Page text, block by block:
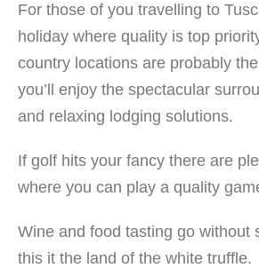
For those of you travelling to
holiday where quality is top
country locations are probably
you’ll enjoy the spectacular
and relaxing lodging solutions.
If golf hits your fancy there are
where you can play a quality
Wine and food tasting go without
this it the land of the white truffle.